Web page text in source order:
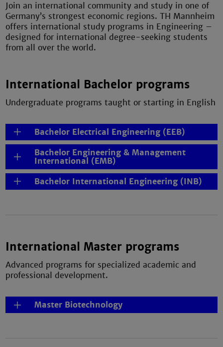
Join an international community and study in one of
Germany’s strongest economic regions. TH Mannheim
offers international study programs in Engineering –
designed for international degree-seeking students
from all over the world.
International Bachelor programs
Undergraduate programs taught or starting in English
Bachelor Electrical Engineering (EEB)
Bachelor Engineering & Management
International (EMB)
Bachelor International Engineering (INB)
International Master programs
Advanced programs for specialized academic and
professional development.
Master Biotechnology